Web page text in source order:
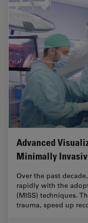
Advanced
Minimally
Over the past
rapidly with the
(MISS) techniques.
trauma, speed up